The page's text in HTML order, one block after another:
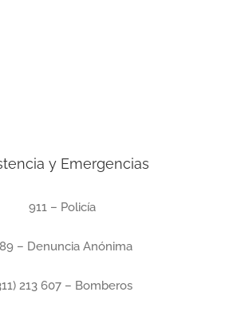
y Emergencias
911 – Policía
– Denuncia Anónima
213 607 – Bomberos